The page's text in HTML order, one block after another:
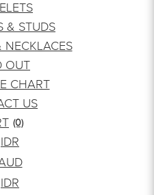
& STUDS
NECKLACES
OUT
CHART
US
(0)
IDR
IDR